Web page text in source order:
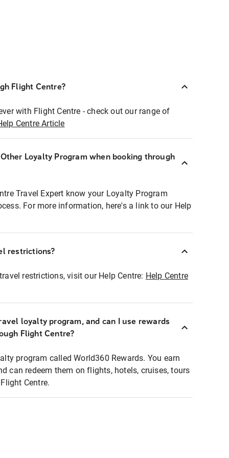
Flight Centre?
with Flight Centre - check out our range of
Centre Article
Loyalty Program when booking through
Travel Expert know your Loyalty Program
For more information, here's a link to our Help
restrictions?
restrictions, visit our Help Centre: Help Centre
loyalty program, and can I use rewards
Flight Centre?
program called World360 Rewards. You earn
can redeem them on flights, hotels, cruises, tours
Centre.